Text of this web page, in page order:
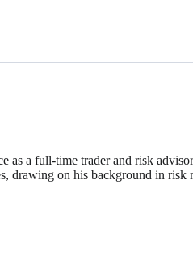
as a full-time trader and risk
drawing on his background in risk